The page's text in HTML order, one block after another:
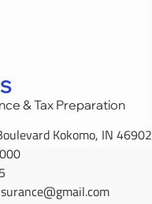
& Tax Preparation
Kokomo, IN 46902